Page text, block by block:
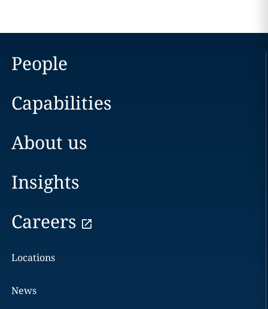
People
Capabilities
About us
Insights
Careers
Locations
News